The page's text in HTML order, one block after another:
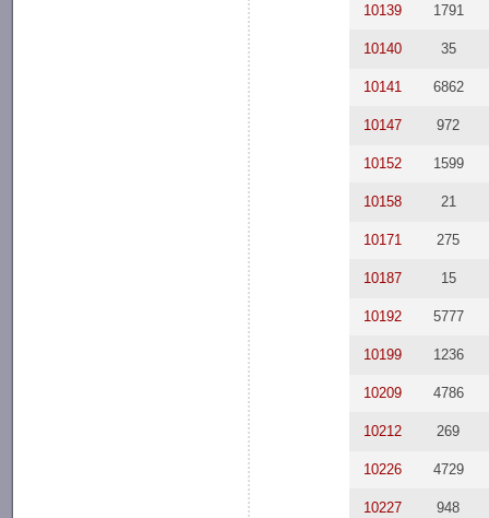
10139 1791
10140 35
10141 6862
10147 972
10152 1599
10158 21
10171 275
10187 15
10192 5777
10199 1236
10209 4786
10212 269
10226 4729
10227 948